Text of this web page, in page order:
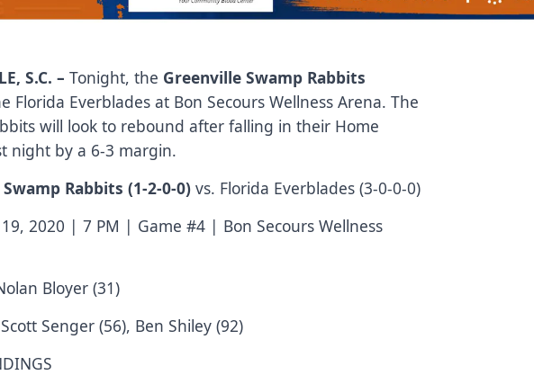
S.C.– Tonight, the Greenville Swamp Rabbits
Florida Everblades at Bon Secours Wellness Arena. The
will look to rebound after falling in their Home
night by a 6-3 margin.
Rabbits (1-2-0-0) vs. Florida Everblades (3-0-0-0)
2020 | 7 PM | Game #4 | Bon Secours Wellness
Bloyer (31)
Senger (56), Ben Shiley (92)